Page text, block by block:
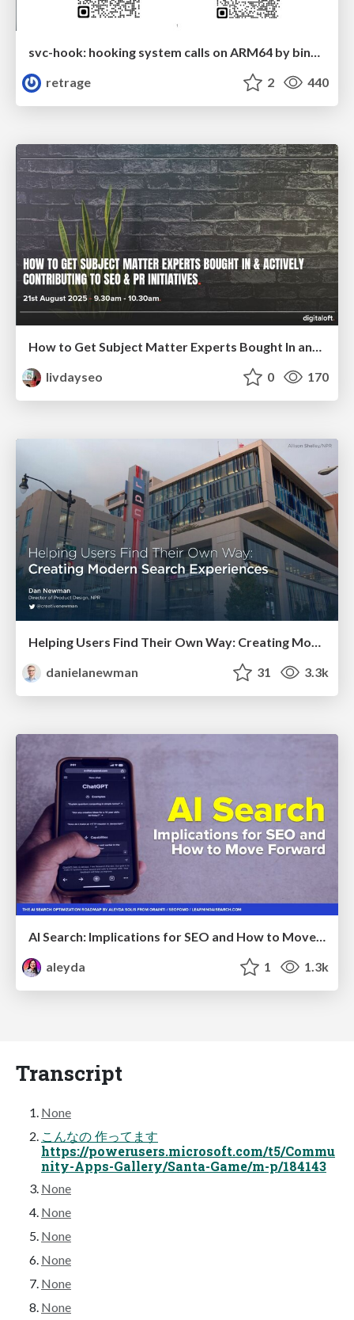
svc-hook: hooking system calls on ARM64 by binary rewriting
retrage
2 440
How to Get Subject Matter Experts Bought In and Actively Contributing to SEO & PR Initiatives.
livdayseo
0 170
Helping Users Find Their Own Way: Creating Modern Search Experiences
danielanewman
31 3.3k
AI Search: Implications for SEO and How to Move Forward - #ShenzhenSEOConference
aleyda
1 1.3k
Transcript
None
こんなの 作ってます
https://powerusers.microsoft.com/t5/Commu
nity-Apps-Gallery/Santa-Game/m-p/184143
None
None
None
None
None
None